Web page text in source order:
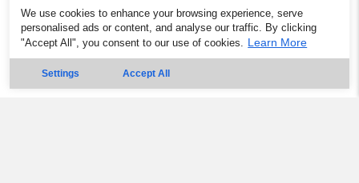
We use cookies to enhance your browsing experience, serve
personalised ads or content, and analyse our traffic. By clicking
"Accept All", you consent to our use of cookies. Learn More
Settings Accept All